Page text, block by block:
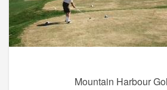
Mountain Harbour